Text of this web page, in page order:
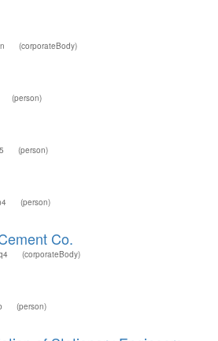
(corporateBody)
(person)
(person)
(person)
Co.
(corporateBody)
(person)